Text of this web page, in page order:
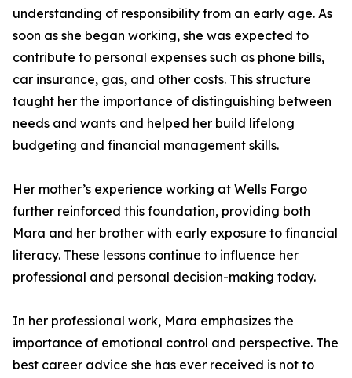
understanding of responsibility from an early age. As
soon as she began working, she was expected to
contribute to personal expenses such as phone bills,
car insurance, gas, and other costs. This structure
taught her the importance of distinguishing between
needs and wants and helped her build lifelong
budgeting and financial management skills.
Her mother’s experience working at Wells Fargo
further reinforced this foundation, providing both
Mara and her brother with early exposure to financial
literacy. These lessons continue to influence her
professional and personal decision-making today.
In her professional work, Mara emphasizes the
importance of emotional control and perspective. The
best career advice she has ever received is not to